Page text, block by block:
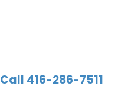
Call 416-286-7511